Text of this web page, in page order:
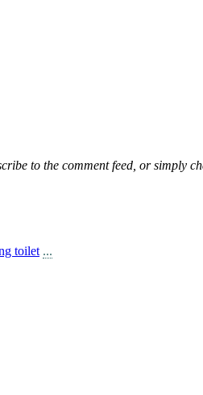
to the comment feed, or simply
toilet ...